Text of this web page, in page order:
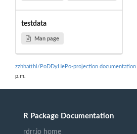
testdata
Man page
zzhhatthl/PoDDyHePo-projection documentation
p.m.
R Package Documentation
rdrr.io home